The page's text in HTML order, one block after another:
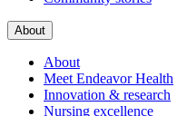
About
About
Meet Endeavor Health
Innovation & research
Nursing excellence